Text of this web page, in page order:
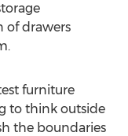
of drawers
furniture
to think outside
the boundaries